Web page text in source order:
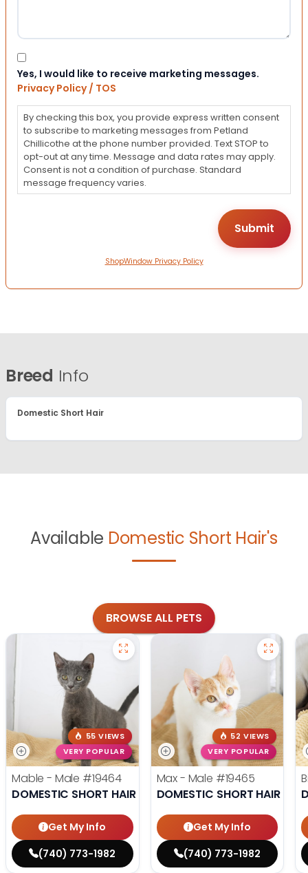
Consent
Yes, I would like to receive marketing messages.
Privacy Policy / TOS
By checking this box, you provide express written consent
to subscribe to marketing messages from Petland
Chillicothe at the phone number provided. Text STOP to
opt-out at any time. Message and data rates may apply.
Consent is not a condition of purchase. Standard
message frequency varies.
ShopWindow Privacy Policy
Breed Info
Domestic Short Hair
Available Domestic Short Hair's
BROWSE ALL PETS
55 VIEWS
VERY POPULAR
Mable - Male #19464
DOMESTIC SHORT HAIR
Get My Info
(740) 773-1982
52 VIEWS
VERY POPULAR
Max - Male #19465
DOMESTIC SHORT HAIR
Get My Info
(740) 773-1982